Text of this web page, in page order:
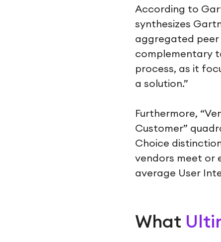
According to
synthesizes
aggregated peer
complementary
process, as it
a solution.”
Furthermore,
Customer”
Choice
vendors meet or
average User
What